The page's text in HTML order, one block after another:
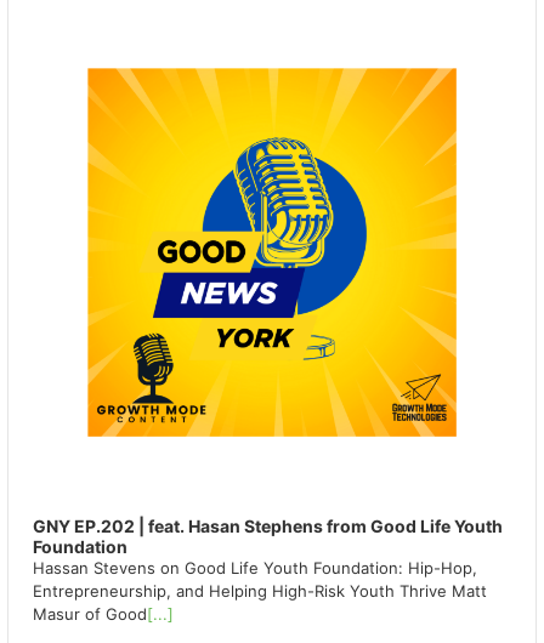
GNY EP.202 | feat. Hasan Stephens from Good Life Youth
Foundation
Hassan Stevens on Good Life Youth Foundation: Hip-Hop,
Entrepreneurship, and Helping High-Risk Youth Thrive Matt
Masur of Good[...]